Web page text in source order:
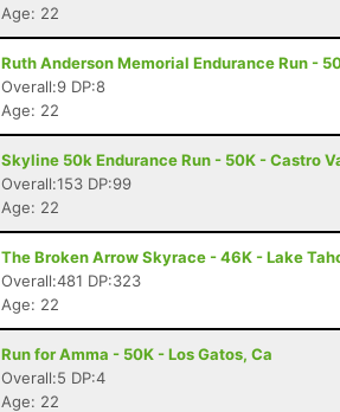
Age: 22
Ruth Anderson Memorial Endurance Run -
Overall:9 DP:8
Age: 22
Skyline 50k Endurance Run - 50K - Castro
Overall:153 DP:99
Age: 22
The Broken Arrow Skyrace - 46K - Lake
Overall:481 DP:323
Age: 22
Run for Amma - 50K - Los Gatos, Ca
Overall:5 DP:4
Age: 22